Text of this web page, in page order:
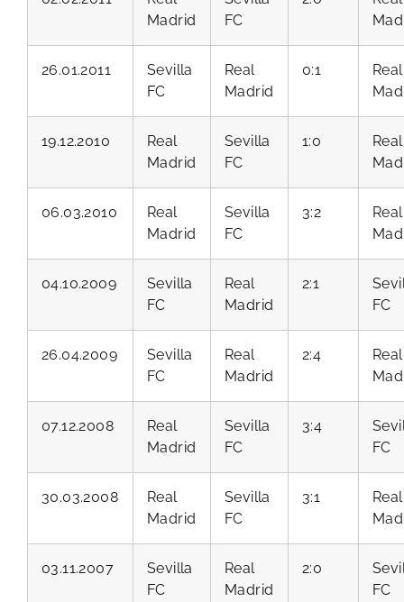
Madrid
FC
26.01.2011
Sevilla
FC
Real
Madrid
0:1
Real
19.12.2010
Real
Madrid
Sevilla
FC
1:0
Real
06.03.2010
Real
Madrid
Sevilla
FC
3:2
Real
04.10.2009
Sevilla
FC
Real
Madrid
2:1
FC
26.04.2009
Sevilla
FC
Real
Madrid
2:4
Real
07.12.2008
Real
Madrid
Sevilla
FC
3:4
FC
30.03.2008
Real
Madrid
Sevilla
FC
3:1
Real
03.11.2007
Sevilla
FC
Real
Madrid
2:0
FC